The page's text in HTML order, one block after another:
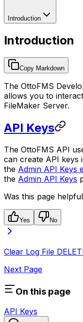
Introduction
Introduction
Copy Markdown
The OttoFMS
allows you to
FileMaker Server.
API Keys
The OttoFMS API
can create API keys
the Admin API Keys
the Admin API Keys
Was this page
Yes No
Clear Log File
Next Page
On this page
API Keys